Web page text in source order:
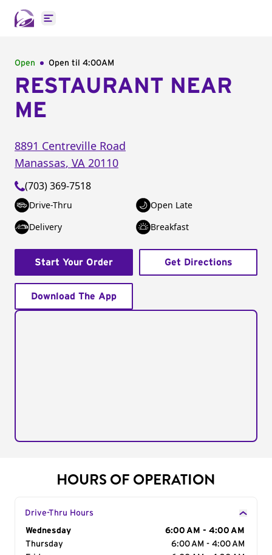
Open main menu
Open Open til 4:00AM
RESTAURANT NEAR
ME
8891 Centreville Road
Manassas, VA 20110
(703) 369-7518
Drive-Thru
Open Late
Delivery
Breakfast
Start Your Order Get Directions
Download The App
HOURS OF OPERATION
Drive-Thru Hours
Day of the Week
Wednesday
6:00 AM - 4:00 AM
Thursday
6:00 AM - 4:00 AM